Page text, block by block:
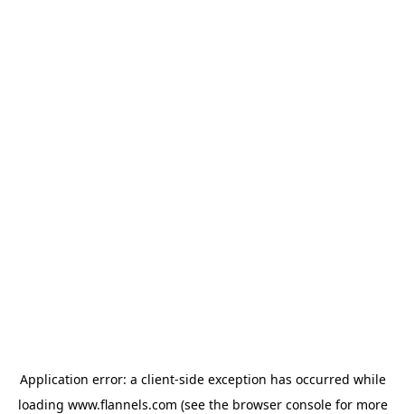
Application error: a client-side exception has occurred while
loading www.flannels.com (see the browser consolefor more